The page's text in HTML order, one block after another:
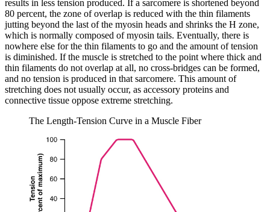
results in less tension produced. If a sarcomere is shortened beyond
80 percent, the zone of overlap is reduced with the thin filaments
jutting beyond the last of the myosin heads and shrinks the H zone,
which is normally composed of myosin tails. Eventually, there is
nowhere else for the thin filaments to go and the amount of tension
is diminished. If the muscle is stretched to the point where thick and
thin filaments do not overlap at all, no cross-bridges can be formed,
and no tension is produced in that sarcomere. This amount of
stretching does not usually occur, as accessory proteins and
connective tissue oppose extreme stretching.
The Length-Tension Curve in a Muscle Fiber